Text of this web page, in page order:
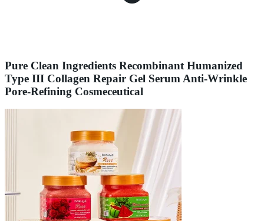
Pure Clean Ingredients Recombinant Humanized
Type III Collagen Repair Gel Serum Anti-Wrinkle
Pore-Refining Cosmeceutical